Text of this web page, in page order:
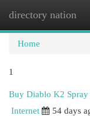
directory nation
Home
1
Buy Diablo K2
Internet
54 days